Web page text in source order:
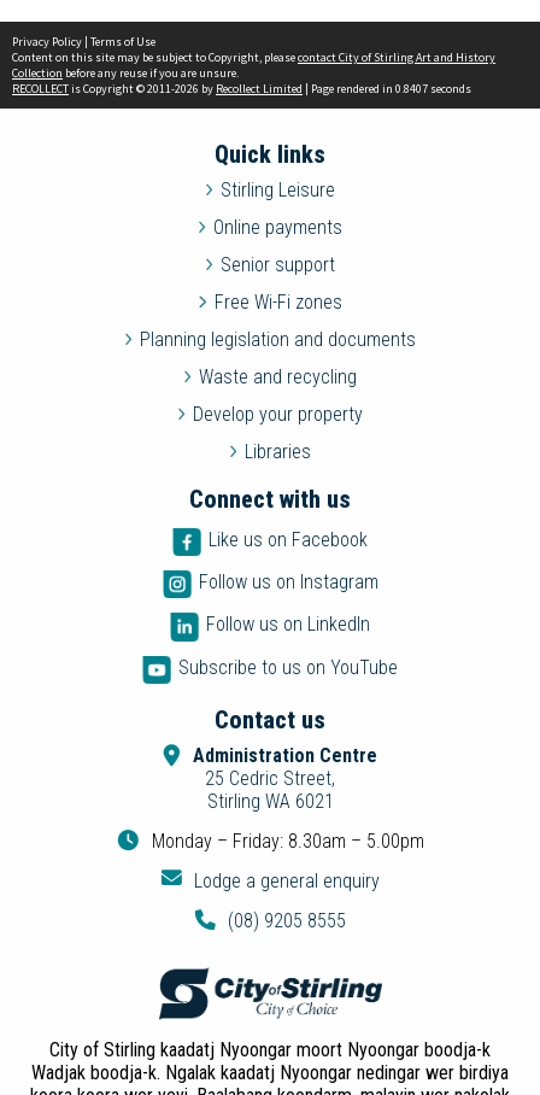
Privacy Policy | Terms of Use
Content on this site may be subject to Copyright, pleasecontact City of Stirling Art and History
Collection before any reuse if you are unsure.
RECOLLECTis Copyright © 2011-2026 by Recollect Limited | Page rendered in 0.8407 seconds
Quick links
Stirling Leisure
Online payments
Senior support
Free Wi-Fi zones
Planning legislation and documents
Waste and recycling
Develop your property
Libraries
Connect with us
Like us on Facebook
Follow us on Instagram
Follow us on LinkedIn
Subscribe to us on YouTube
Contact us
Administration Centre
25 Cedric Street,
Stirling WA 6021
Monday – Friday: 8.30am – 5.00pm
Lodge a general enquiry
(08) 9205 8555
City of Stirling kaadatj Nyoongar moort Nyoongar boodja-k
Wadjak boodja-k. Ngalak kaadatj Nyoongar nedingar wer birdiya